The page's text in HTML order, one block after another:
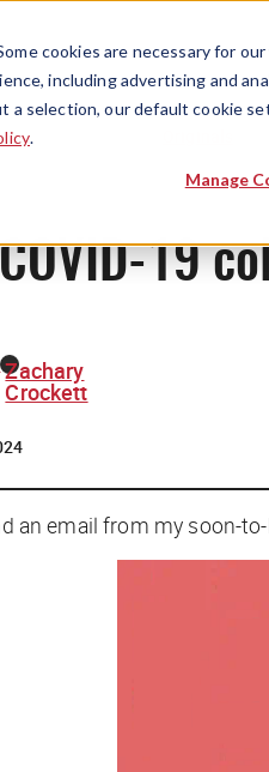
cookies are necessary for
including advertising and
a selection, our default cookie
.
Manage
19
Zachary
Crockett
an email from my soon-